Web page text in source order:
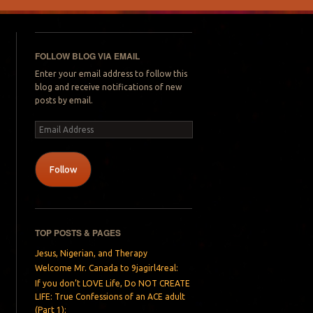
FOLLOW BLOG VIA EMAIL
Enter your email address to follow this
blog and receive notifications of new
posts by email.
Email
Address
Follow
TOP POSTS & PAGES
Jesus, Nigerian, and Therapy
Welcome Mr. Canada to 9jagirl4real:
If you don’t LOVE Life, Do NOT CREATE
LIFE: True Confessions of an ACE adult
(Part 1):